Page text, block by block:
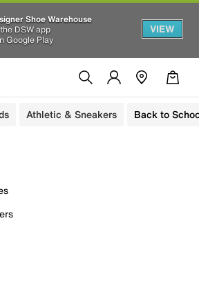
Shoe Warehouse
DSW app
Google Play
VIEW
Athletic & Sneakers Back to